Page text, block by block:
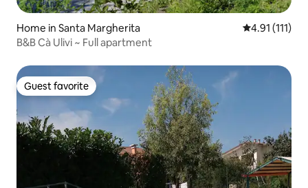
Home in Santa Margherita 4.91 out of 5
4.91 (111)
B&B Cà Ulivi ~ Full apartment
Guest favorite
Guest favorite